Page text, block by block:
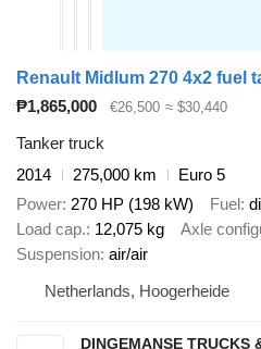
Renault Midlum 270 4x2 fuel
₱1,865,000
€26,500 ≈ $30,440
Tanker truck
2014
275,000 km
Euro 5
Power 270 HP (198 kW) Fuel
Load cap. 12,075 kg Axle
Suspension air/air
Netherlands, Hoogerheide
DINGEMANSE TRUCKS